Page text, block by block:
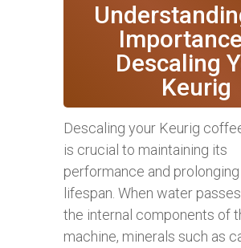
Descaling
Keurig
Descaling your Keurig
is crucial to maintaining its
performance and
lifespan. When water
the internal components of
machine, minerals such as